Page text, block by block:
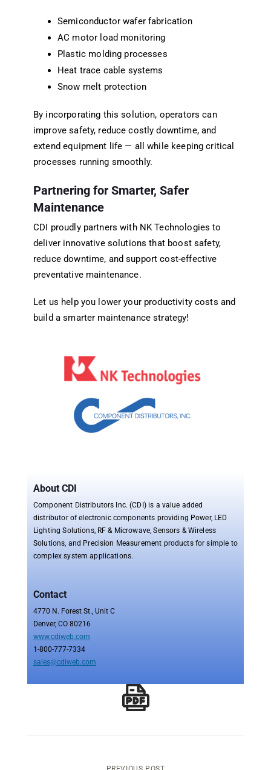
Semiconductor wafer fabrication
AC motor load monitoring
Plastic molding processes
Heat trace cable systems
Snow melt protection
By incorporating this solution, operators can
improve safety, reduce costly downtime, and
extend equipment life — all while keeping critical
processes running smoothly.
Partnering for Smarter, Safer
Maintenance
CDI proudly partners with NK Technologies to
deliver innovative solutions that boost safety,
reduce downtime, and support cost-effective
preventative maintenance.
Let us help you lower your productivity costs and
build a smarter maintenance strategy!
About CDI
Component Distributors Inc. (CDI) is a value added
distributor of electronic components providing Power, LED
Lighting Solutions, RF & Microwave, Sensors & Wireless
Solutions, and Precision Measurement products for simple to
complex system applications.
Contact
4770 N. Forest St., Unit C
Denver, CO 80216
www.cdiweb.com
1-800-777-7334
sales@cdiweb.com